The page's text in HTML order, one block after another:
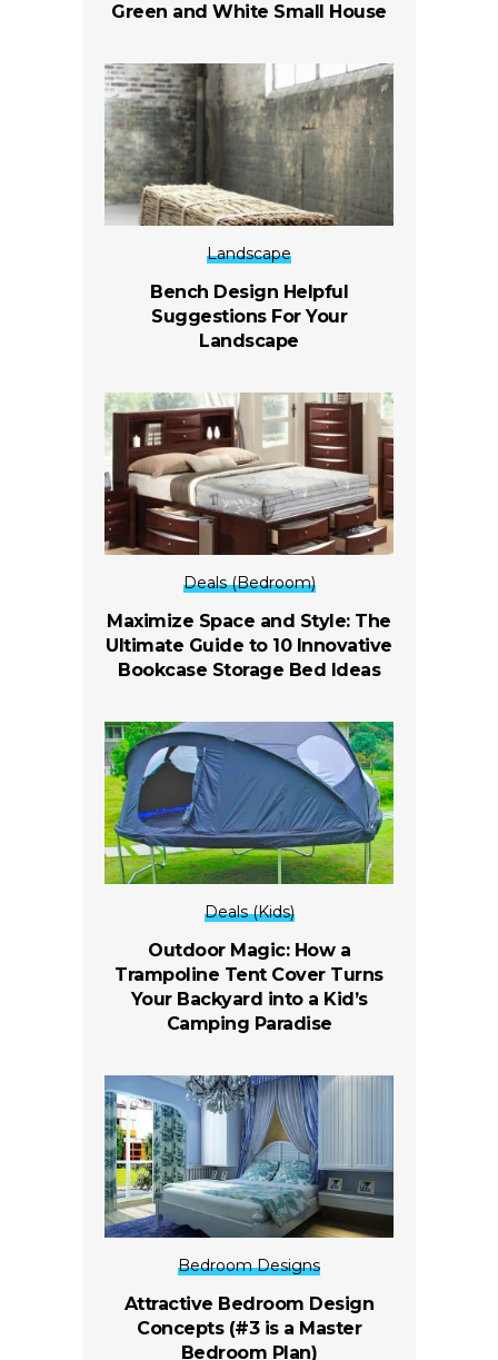
Green and White Small House
Landscape
Bench Design Helpful
Suggestions For Your
Landscape
Deals (Bedroom)
Maximize Space and Style: The
Ultimate Guide to 10 Innovative
Bookcase Storage Bed Ideas
Deals (Kids)
Outdoor Magic: How a
Trampoline Tent Cover Turns
Your Backyard into a Kid’s
Camping Paradise
Bedroom Designs
Attractive Bedroom Design
Concepts (#3 is a Master
Bedroom Plan)